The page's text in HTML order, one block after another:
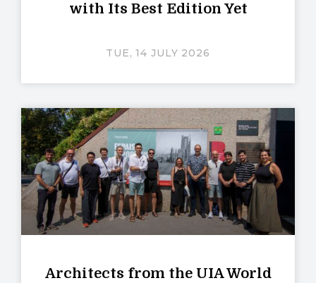
with Its Best Edition Yet
TUE, 14 JULY 2026
Architects from the UIA World